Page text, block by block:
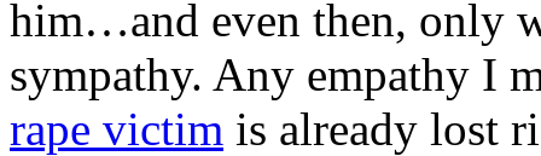
him…and even then, only
sympathy. Any empathy I
rape victim is already lost